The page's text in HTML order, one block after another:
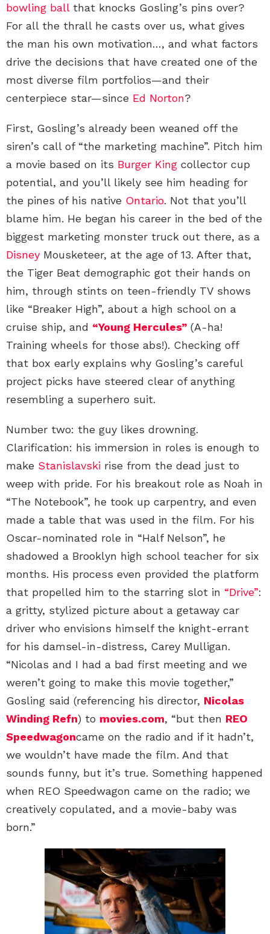
bowling ballthat knocks Gosling’s pins over?
For all the thrall he casts over us, what gives
the man his own motivation…, and what factors
drive the decisions that have created one of the
most diverse film portfolios—and their
centerpiece star—since Ed Norton?
First, Gosling’s already been weaned off the
siren’s call of “the marketing machine”. Pitch him
a movie based on its Burger King collector cup
potential, and you’ll likely see him heading for
the pines of his native Ontario. Not that you’ll
blame him. He began his career in the bed of the
biggest marketing monster truck out there, as a
Disney Mousketeer, at the age of 13. After that,
the Tiger Beat demographic got their hands on
him, through stints on teen-friendly TV shows
like “Breaker High”, about a high school on a
cruise ship, and “Young Hercules” (A-ha!
Training wheels for those abs!). Checking off
that box early explains why Gosling’s careful
project picks have steered clear of anything
resembling a superhero suit.
Number two: the guy likes drowning.
Clarification: his immersion in roles is enough to
make Stanislavski rise from the dead just to
weep with pride. For his breakout role as Noah in
“The Notebook”, he took up carpentry, and even
made a table that was used in the film. For his
Oscar-nominated role in “Half Nelson”, he
shadowed a Brooklyn high school teacher for six
months. His process even provided the platform
that propelled him to the starring slot in “Drive”:
a gritty, stylized picture about a getaway car
driver who envisions himself the knight-errant
for his damsel-in-distress, Carey Mulligan.
“Nicolas and I had a bad first meeting and we
weren’t going to make this movie together,”
Gosling said (referencing his director, Nicolas
Winding Refn) to movies.com, “but then REO
Speedwagoncame on the radio and if it hadn’t,
we wouldn’t have made the film. And that
sounds funny, but it’s true. Something happened
when REO Speedwagon came on the radio; we
creatively copulated, and a movie-baby was
born.”